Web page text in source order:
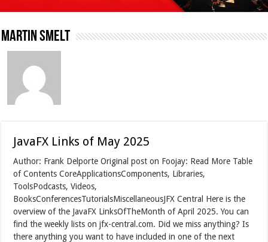
Martin Smelt
JavaFX Links of May 2025
Author: Frank Delporte Original post on Foojay: Read More Table
of Contents CoreApplicationsComponents, Libraries,
ToolsPodcasts, Videos,
BooksConferencesTutorialsMiscellaneousJFX Central Here is the
overview of the JavaFX LinksOfTheMonth of April 2025. You can
find the weekly lists on jfx-central.com. Did we miss anything? Is
there anything you want to have included in one of the next